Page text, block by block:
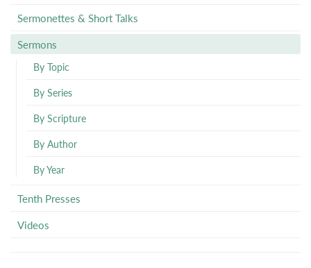
Sermonettes & Short Talks
Sermons
By Topic
By Series
By Scripture
By Author
By Year
Tenth Presses
Videos